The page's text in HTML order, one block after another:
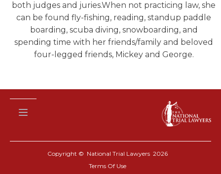
both judges and juries.When not practicing law, she
can be found fly-fishing, reading, standup paddle
boarding, scuba diving, snowboarding, and
spending time with her friends/family and beloved
four-legged friends, Mickey and George.
Copyright © National Trial Lawyers 2026
Terms Of Use